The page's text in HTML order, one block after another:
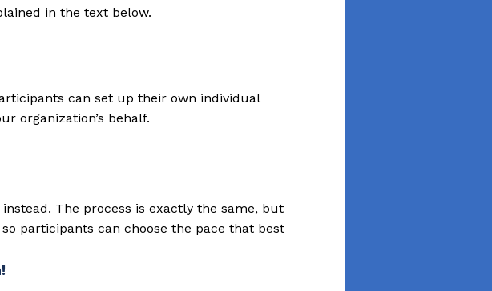
can set up their own individual
organization’s behalf.
instead. The process is exactly the same, but
participants can choose the pace that best